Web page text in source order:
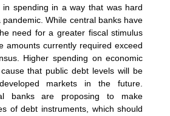
in spending in a way that was hard
While central banks have
need for a greater fiscal stimulus
amounts currently required exceed
Higher spending on economic
that public debt levels will be
markets in the future.
banks are proposing to make
of debt instruments, which should